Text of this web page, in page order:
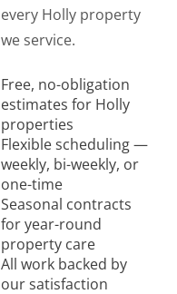
every Holly property
we service.
Free, no-obligation
estimates for Holly
properties
Flexible scheduling —
weekly, bi-weekly, or
one-time
Seasonal contracts
for year-round
property care
All work backed by
our satisfaction